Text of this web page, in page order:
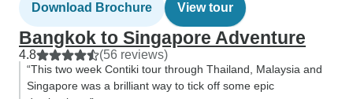
Download Brochure View tour
Bangkok to Singapore Adventure
4.8 (56 reviews)
“This two week Contiki tour through Thailand, Malaysia and
Singapore was a brilliant way to tick off some epic